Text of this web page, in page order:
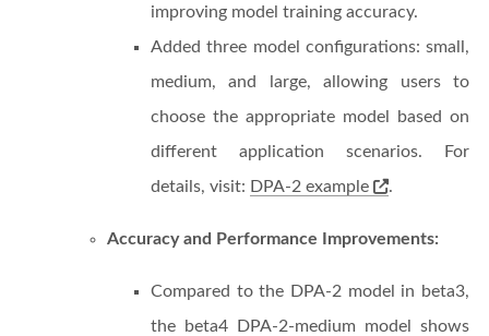
improving model training accuracy.
Added three model configurations: small,
medium, and large, allowing users to
choose the appropriate model based on
different application scenarios. For
details, visit: DPA-2 example .
Accuracy and Performance Improvements:
Compared to the DPA-2 model in beta3,
the beta4 DPA-2-medium model shows